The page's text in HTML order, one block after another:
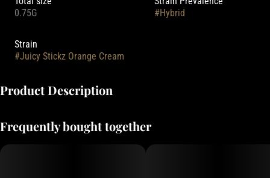
0.75G
#Hybrid
Strain
#Juicy Stickz Orange Cream
Product Description
watering fruit infusions. Shop our lineup of hard-hitting, flavor-packed
Frequently bought together